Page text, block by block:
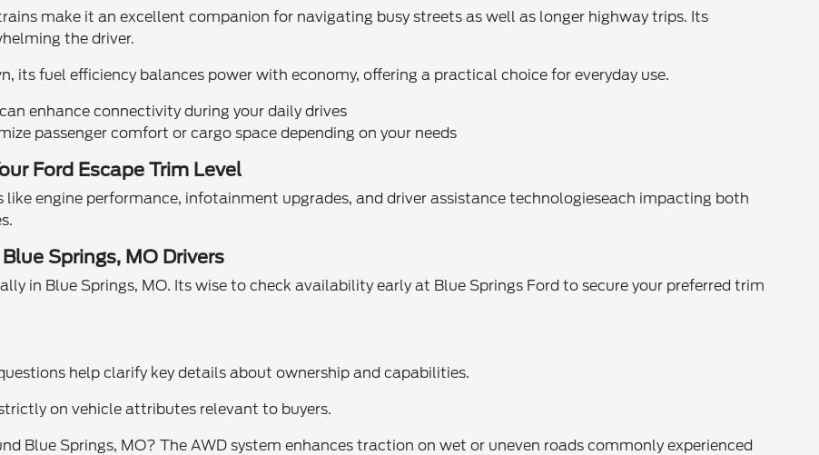
make it an excellent companion for navigating busy streets as well as longer highway trips. Its
the driver.
its fuel efficiency balances power with economy, offering a practical choice for everyday use.
enhance connectivity during your daily drives
passenger comfort or cargo space depending on your needs
Ford Escape Trim Level
engine performance, infotainment upgrades, and driver assistance technologieseach impacting both
Springs, MO Drivers
in Blue Springs, MO. Its wise to check availability early at Blue Springs Ford to secure your preferred trim
help clarify key details about ownership and capabilities.
on vehicle attributes relevant to buyers.
Blue Springs, MO? The AWD system enhances traction on wet or uneven roads commonly experienced